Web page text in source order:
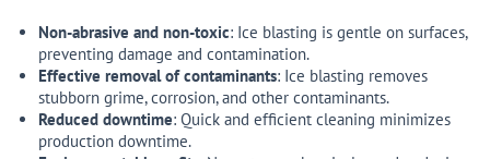
Non-abrasive and non-toxic: Ice blasting is gentle on surfaces,
preventing damage and contamination.
Effective removal of contaminants: Ice blasting removes
stubborn grime, corrosion, and other contaminants.
Reduced downtime: Quick and efficient cleaning minimizes
production downtime.